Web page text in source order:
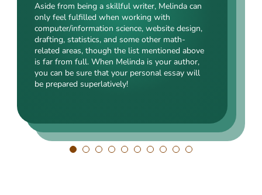
Aside from being a skillful writer, Melinda can
only feel fulfilled when working with
computer/information science, website design,
drafting, statistics, and some other math-
related areas, though the list mentioned above
is far from full. When Melinda is your author,
you can be sure that your personal essay will
be prepared superlatively!
Kasey’s range of specializations is just
enormous. Fields such as court reporting,
anthropology, history, and clinical counseling
are just an introduction to what she is a real
expert in. Kasey’s typing speed, breathtaking
transitions, accurate comparisons, and
popularity among clients prove that she’s an
Angelina, our highly esteemed author, will cope
with mechanical drafting, electrical/electronic
engineering, industrial production, and a bunch
of other fields somehow dealing with this
specialization. Clients say she is a very
energetic, inquisitive, detail-oriented, and
intelligent person. All the experts in our squad